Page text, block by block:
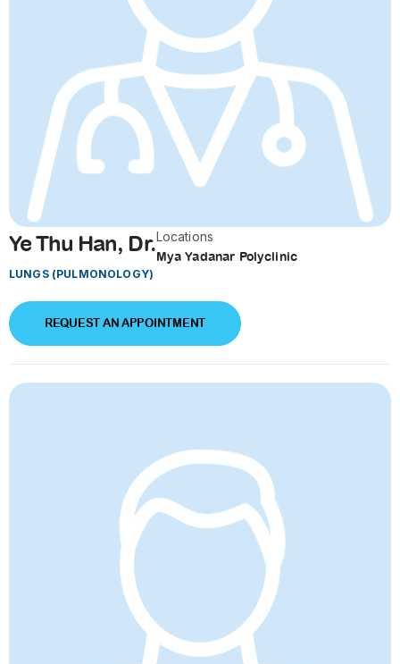
Ye Thu Han, Dr.
LUNGS (PULMONOLOGY)
Locations
Mya Yadanar Polyclinic
REQUEST AN APPOINTMENT